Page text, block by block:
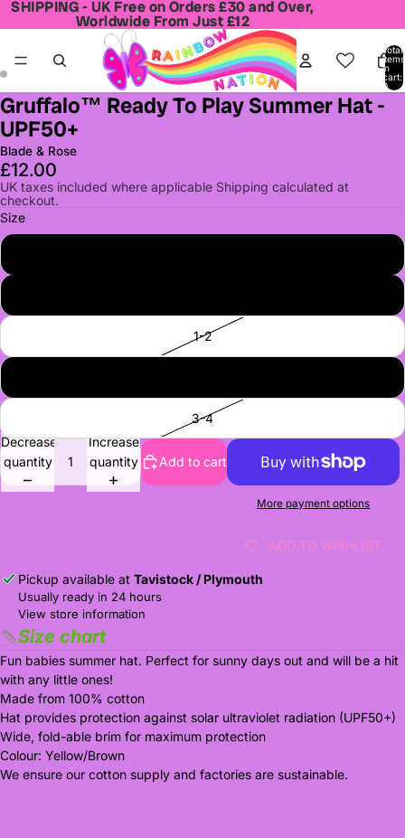
SHIPPING - UK Free on Orders £30 and Over,
Worldwide From Just £12
SHIPPING - UK Free on Orders £30 and Over,
Worldwide From Just £12
Total
items
in
cart:
0
Open
image
in
full
screen
Open
image
in
full
screen
Gruffalo™ Ready To Play Summer Hat -
UPF50+
Blade & Rose
£12.00
UK taxes included where applicable Shipping calculated at
checkout.
Size
1-2
3-4
Decrease
quantity
Increase
quantity
Add to cart
More payment options
ADD TO WISHLIST
Pickup available at Tavistock / Plymouth
Usually ready in 24 hours
View store information
Size chart
Fun babies summer hat. Perfect for sunny days out and will be a hit
with any little ones!
Made from 100% cotton
Hat provides protection against solar ultraviolet radiation (UPF50+)
Wide, fold-able brim for maximum protection
Colour: Yellow/Brown
We ensure our cotton supply and factories are sustainable.